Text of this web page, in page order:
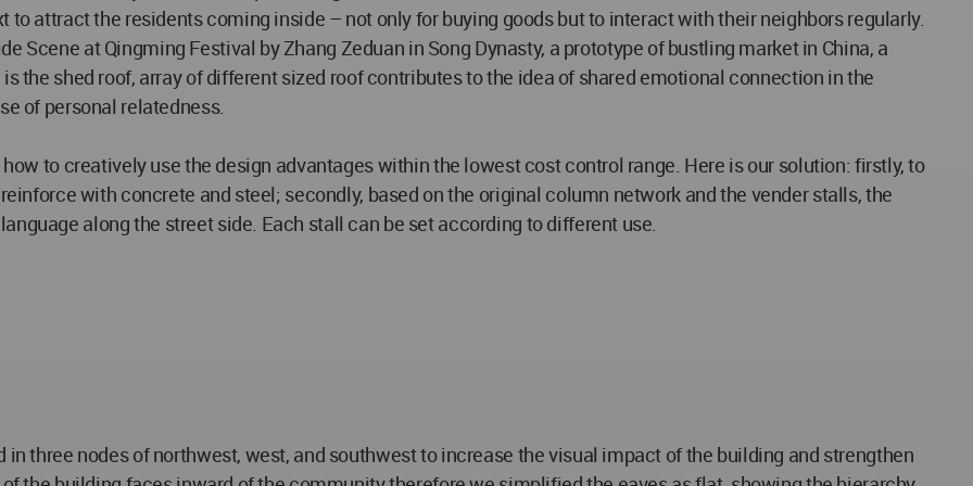
attract the residents coming inside – not only for buying goods but to interact with their neighbors regularly.
Scene at Qingming Festival by Zhang Zeduan in Song Dynasty, a prototype of bustling market in China, a
the shed roof, array of different sized roof contributes to the idea of shared emotional connection in the
of personal relatedness.
to creatively use the design advantages within the lowest cost control range. Here is our solution: firstly, to
with concrete and steel; secondly, based on the original column network and the vender stalls, the
along the street side. Each stall can be set according to different use.
three nodes of northwest, west, and southwest to increase the visual impact of the building and strengthen